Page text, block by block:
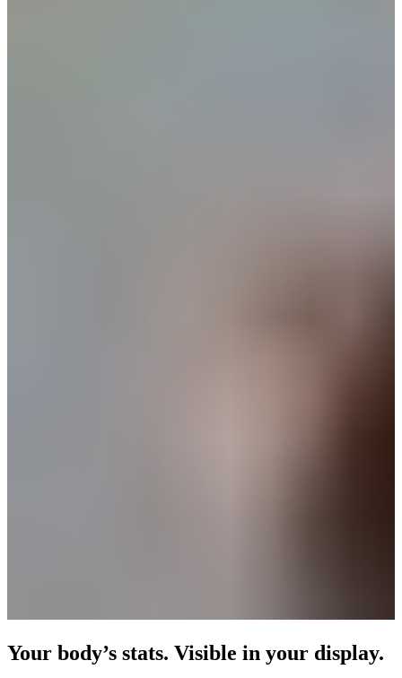
Your body’s stats. Visible in your display.